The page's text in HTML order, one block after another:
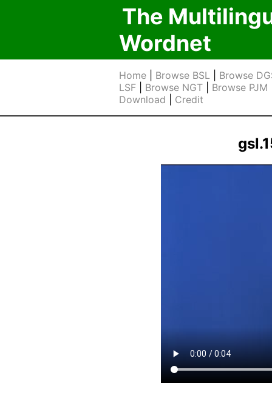
The
Wordnet
Home Browse BSL
Browse
LSF
Browse NGT Browse PJM
Download
Credit